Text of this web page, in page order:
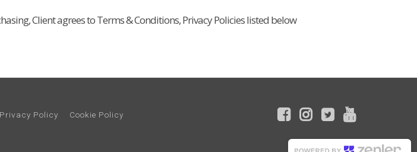
Client agrees to Terms & Conditions, Privacy Policies listed below
Privacy Policy Cookie Policy